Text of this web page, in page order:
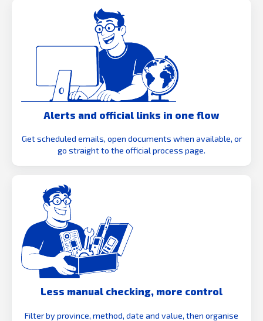
Alerts and official links in one flow
Get scheduled emails, open documents when available, or
go straight to the official process page.
Less manual checking, more control
Filter by province, method, date and value, then organise